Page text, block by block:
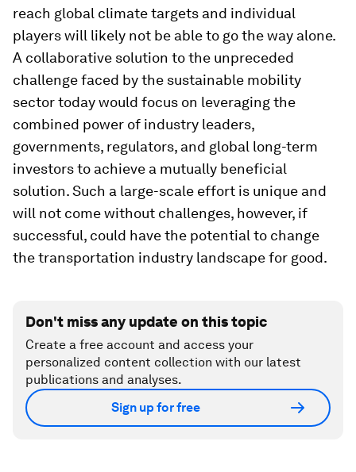
reach global climate targets and individual
players will likely not be able to go the way alone.
A collaborative solution to the unpreceded
challenge faced by the sustainable mobility
sector today would focus on leveraging the
combined power of industry leaders,
governments, regulators, and global long-term
investors to achieve a mutually beneficial
solution. Such a large-scale effort is unique and
will not come without challenges, however, if
successful, could have the potential to change
the transportation industry landscape for good.
Don't miss any update on this topic
Create a free account and access your
personalized content collection with our latest
publications and analyses.
Sign up for free